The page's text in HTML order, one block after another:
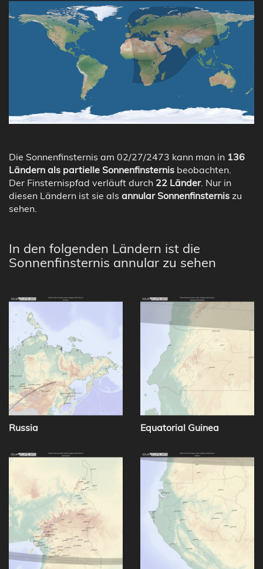
Die Sonnenfinsternis am 02/27/2473 kann man in 136
Ländern als partielle Sonnenfinsternis beobachten.
Der Finsternispfad verläuft durch 22 Länder. Nur in
diesen Ländern ist sie als annular Sonnenfinsternis zu
sehen.
In den folgenden Ländern ist die
Sonnenfinsternis annular zu sehen
Russia Equatorial Guinea